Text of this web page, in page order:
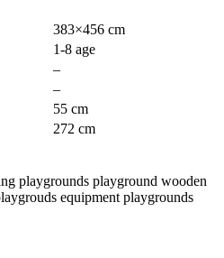
383×456 cm
1-8 age
–
–
55 cm
272 cm
playgrounds playground wooden
equipment playgrounds